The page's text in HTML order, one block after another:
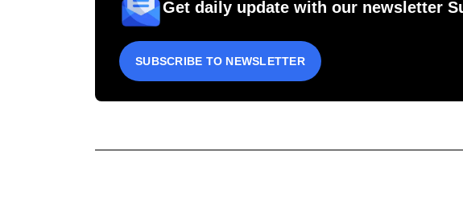
Get daily update with our newsletter
SUBSCRIBE TO NEWSLETTER